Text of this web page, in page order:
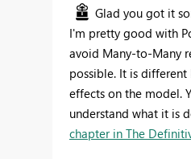
Glad you got it
I'm pretty good with
avoid Many-to-Many
possible. It is
effects on the model.
understand what it is
chapter in The